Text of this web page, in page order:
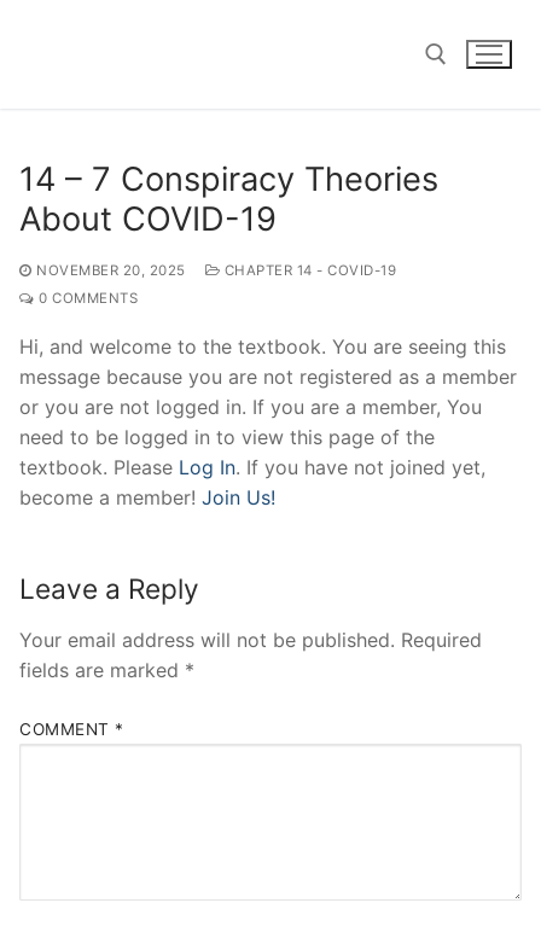
14 – 7 Conspiracy Theories
About COVID-19
NOVEMBER 20, 2025
CHAPTER 14 - COVID-19
0 COMMENTS
Hi, and welcome to the textbook. You are seeing this
message because you are not registered as a member
or you are not logged in. If you are a member, You
need to be logged in to view this page of the
textbook. Please Log In. If you have not joined yet,
become a member! Join Us!
Leave a Reply
Your email address will not be published. Required
fields are marked *
COMMENT *